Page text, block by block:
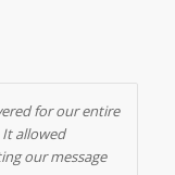
for our entire
allowed
our message